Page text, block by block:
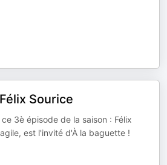
Sourice
3è épisode de la saison : Félix
est l'invité d'À la baguette !